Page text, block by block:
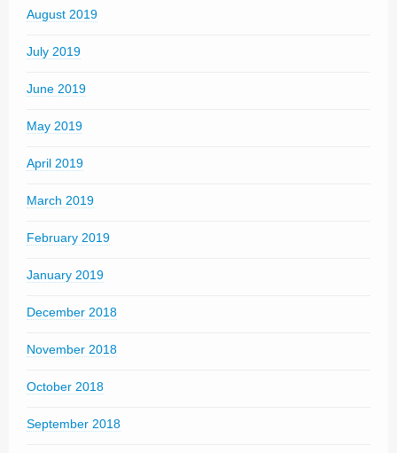
August 2019
July 2019
June 2019
May 2019
April 2019
March 2019
February 2019
January 2019
December 2018
November 2018
October 2018
September 2018